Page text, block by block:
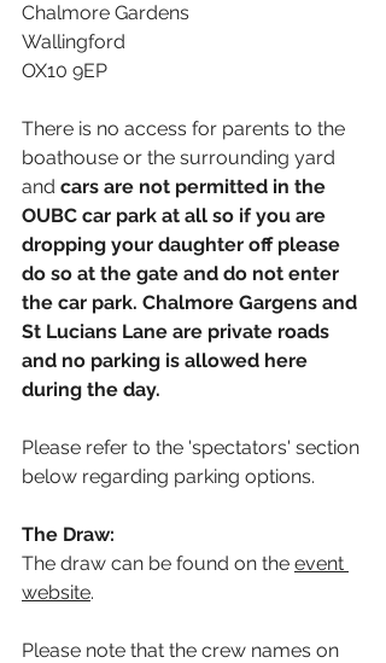
Chalmore Gardens
Wallingford
OX10 9EP
There is no access for parents to the
boathouse or the surrounding yard
and cars are not permitted in the
OUBC car park at all so if you are
dropping your daughter off please
do so at the gate and do not enter
the car park. Chalmore Gargens and
St Lucians Lane are private roads
and no parking is allowed here
during the day.
Please refer to the 'spectators' section
below regarding parking options.
The Draw:
The draw can be found on the event
website.
Please note that the crew names on